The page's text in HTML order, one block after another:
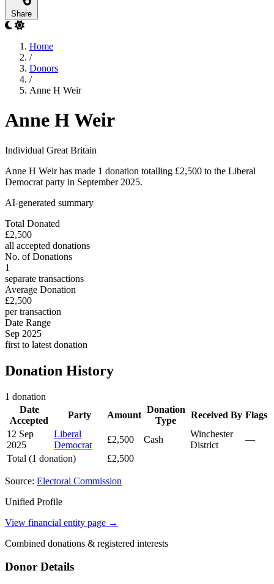
Share
Home
/
Donors
/
Anne H Weir
Anne H Weir
Individual Great Britain
Anne H Weir has made 1 donation totalling £2,500 to the Liberal
Democrat party in September 2025.
AI-generated summary
Total Donated
£2,500
all accepted donations
No. of Donations
1
separate transactions
Average Donation
£2,500
per transaction
Date Range
Sep 2025
first to latest donation
Donation History
1 donation
Date
Accepted
Party Amount
Donation
Type
Received By Flags
12 Sep
2025
Liberal
Democrat
£2,500 Cash
Winchester
District
—
Total (1 donation)
£2,500
Source: Electoral Commission
Unified Profile
View financial entity page →
Combined donations & registered interests
Donor Details